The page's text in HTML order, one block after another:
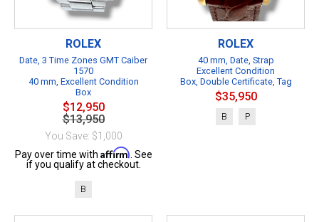
ROLEX
Date, 3 Time Zones GMT Caiber
1570
40 mm, Excellent Condition
Box
$12,950
$13,950
You Save: $1,000
Pay over time with Affirm . See
if you qualify at checkout.
B
ROLEX
40 mm, Date, Strap
Excellent Condition
Box, Double Certificate, Tag
$35,950
B P